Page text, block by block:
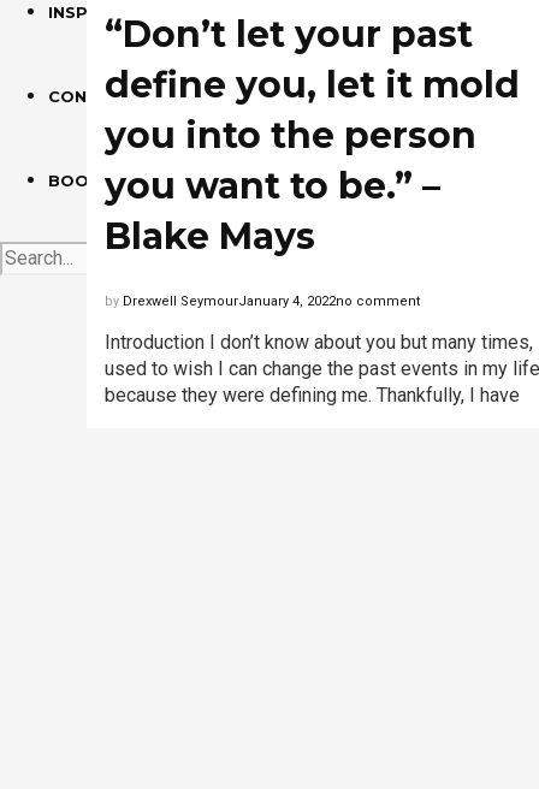
INSPIRATIONAL ARTICLES
CONTACT
BOOK
“Don’t let your past
define you, let it mold
you into the person
you want to be.” –
Blake Mays
by Drexwell SeymourJanuary 4, 2022no comment
Introduction I don’t know about you but many times,
used to wish I can change the past events in my life
because they were defining me. Thankfully, I have